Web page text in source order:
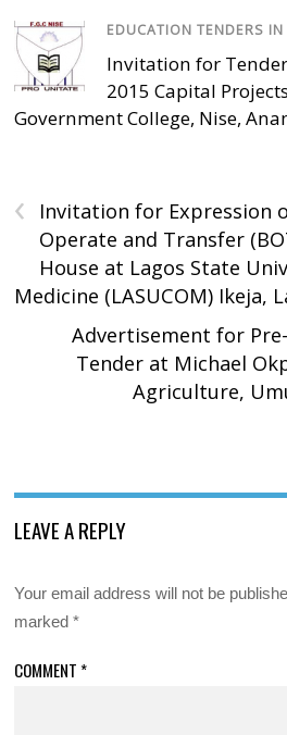
EDUCATION TENDERS IN
Invitation for
2015 Capital
Government College, Nise,
‹
Invitation for Expression
Operate and Transfer
House at Lagos State
Medicine (LASUCOM) Ikeja,
Advertisement for
Tender at Michael
Agriculture,
LEAVE A REPLY
Your email address will not be
marked*
COMMENT *